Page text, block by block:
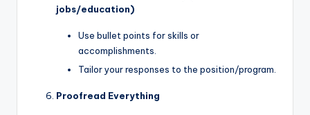
jobs/education)
Use bullet points for skills or
accomplishments.
Tailor your responses to the position/program.
Proofread Everything